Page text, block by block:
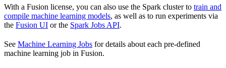
With a Fusion license, you can also use the Spark cluster to train and
compile machine learning models, as well as to run experiments via
the Fusion UI or the Spark Jobs API.
See Machine Learning Jobs for details about each pre-defined
machine learning job in Fusion.